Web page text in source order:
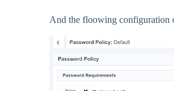
And the floowing configuration